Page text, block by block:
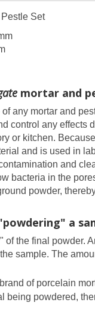
Set
mortar and
any mortar and
control any effects
or kitchen.
and is used in
and
bacteria in the
powder,
a
the final powder.
sample. The
of porcelain
being powdered,